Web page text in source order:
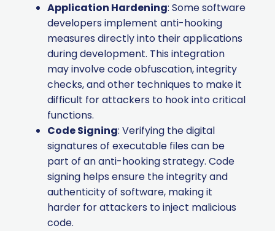
Application Hardening: Some software
developers implement anti-hooking
measures directly into their applications
during development. This integration
may involve code obfuscation, integrity
checks, and other techniques to make it
difficult for attackers to hook into critical
functions.
Code Signing: Verifying the digital
signatures of executable files can be
part of an anti-hooking strategy. Code
signing helps ensure the integrity and
authenticity of software, making it
harder for attackers to inject malicious
code.